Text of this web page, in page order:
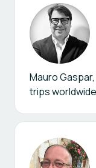
Mauro
trips